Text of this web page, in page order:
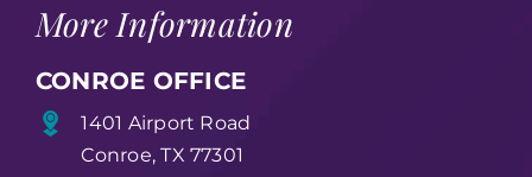
More Information
CONROE OFFICE
1401 Airport Road
Conroe, TX 77301